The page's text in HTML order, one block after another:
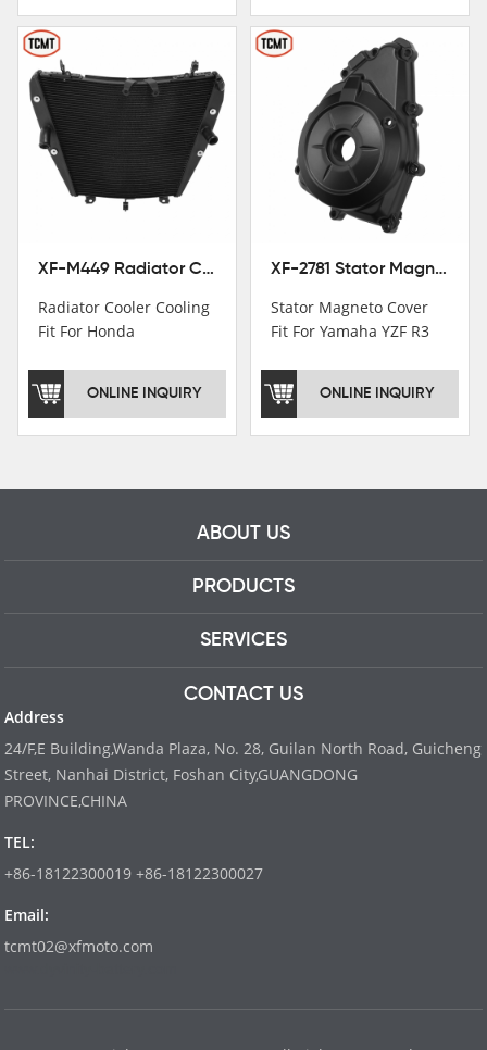
registration in China,
USA and International
Patent
Institutions.TCMT
Factory have over 200
worker and over 50
motorcycle parts
professional talents.
XF-M449 Radiator Cooler Cooling Fit For Honda CBR1000RR / CBR1000RR SP 2020-2024
Radiator Cooler Cooling
Fit For Honda
CBR1000RR SP 2020-
2024
ONLINE INQUIRY
XF-2781 Stator Magneto Cover Fit For Yamaha YZF R3 2015+ MT-03 2016+
Stator Magneto Cover
Fit For Yamaha YZF R3
ONLINE INQUIRY
ABOUT US
PRODUCTS
SERVICES
CONTACT US
Address
24/F,E Building,Wanda Plaza, No. 28, Guilan North Road, Guicheng
Street, Nanhai District, Foshan City,GUANGDONG
PROVINCE,CHINA
TEL:
+86-18122300019 +86-18122300027
Email:
tcmt02@xfmoto.com